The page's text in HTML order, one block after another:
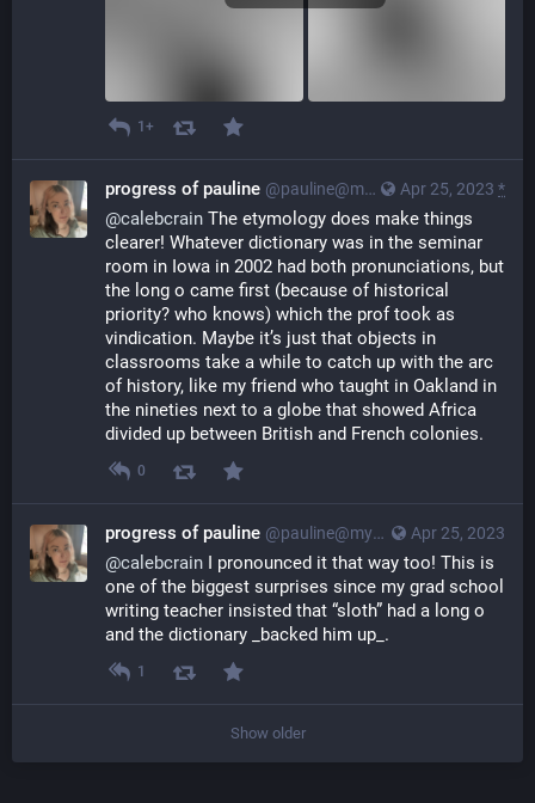
1+
Apr 25, 2023 *
progress of pauline @pauline@myna.social
@calebcrain The etymology does make things
clearer! Whatever dictionary was in the seminar
room in Iowa in 2002 had both pronunciations, but
the long o came first (because of historical
priority? who knows) which the prof took as
vindication. Maybe it’s just that objects in
classrooms take a while to catch up with the arc
of history, like my friend who taught in Oakland in
the nineties next to a globe that showed Africa
divided up between British and French colonies.
0
Apr 25, 2023
progress of pauline @pauline@myna.social
@calebcrain I pronounced it that way too! This is
one of the biggest surprises since my grad school
writing teacher insisted that “sloth” had a long o
and the dictionary _backed him up_.
1
Show older